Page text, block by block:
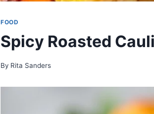
FOOD
Spicy Roasted
By Rita Sanders